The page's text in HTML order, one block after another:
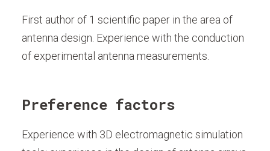
First author of 1 scientific paper in the area of
antenna design. Experience with the conduction
of experimental antenna measurements.
Preference factors
Experience with 3D electromagnetic simulation